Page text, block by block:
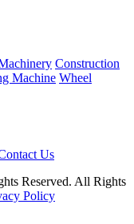
Construction
Machine Wheel
Us
Reserved. All Rights
Policy